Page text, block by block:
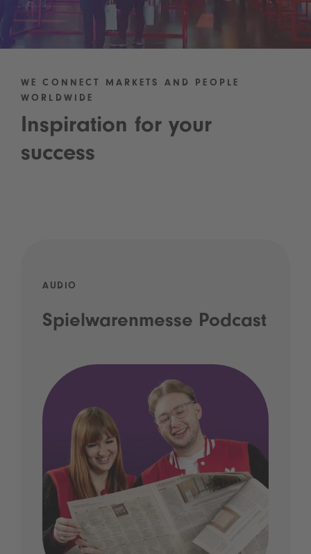
WE CONNECT MARKETS AND PEOPLE
WORLDWIDE
Inspiration for your
success
AUDIO
Spielwarenmesse Podcast